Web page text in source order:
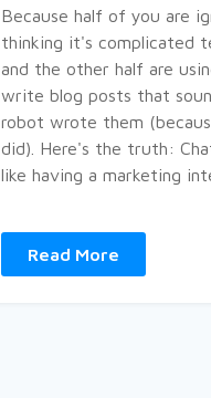
Because half of you are
thinking it's complicated
and the other half are
write blog posts that
robot wrote them
did). Here's the truth:
like having a marketing
Read More